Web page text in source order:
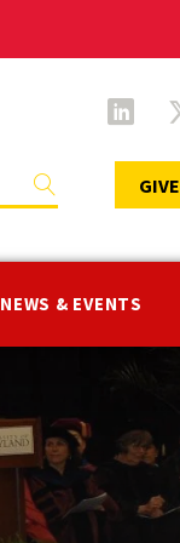
NEWS & EVENTS
GIVE